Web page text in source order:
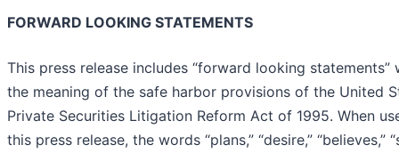
FORWARD LOOKING STATEMENTS
This press release includes “forward looking statements”
the meaning of the safe harbor provisions of the United
Private Securities Litigation Reform Act of 1995. When
this press release, the words “plans,” “desire,” “believes,”